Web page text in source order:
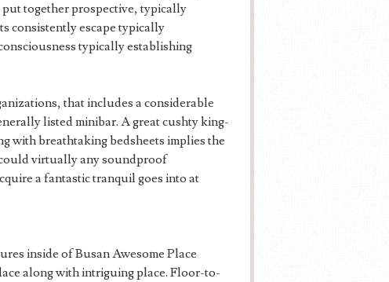
together prospective, typically
consistently escape typically
typically establishing
that includes a considerable
listed minibar. A great cushty king-
with breathtaking bedsheets implies the
virtually any soundproof
a fantastic tranquil goes into at
inside of Busan Awesome Place
along with intriguing place. Floor-to-